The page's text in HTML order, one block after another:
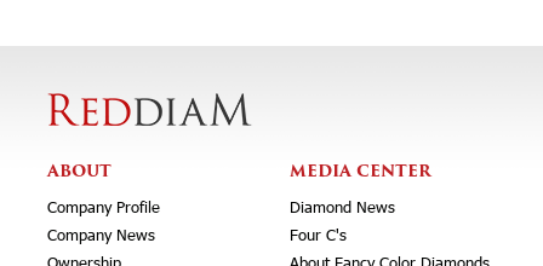
ABOUT
Company Profile
Company News
MEDIA CENTER
Diamond News
Four C's